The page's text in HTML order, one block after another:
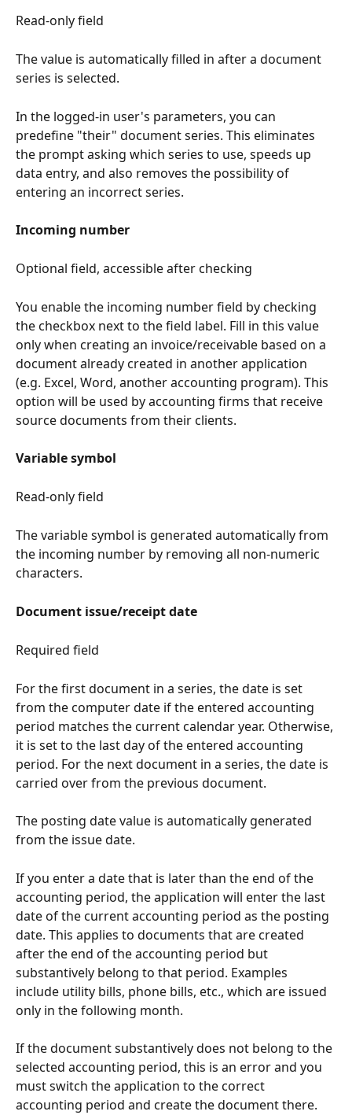
Read-only field
The value is automatically filled in after a document
series is selected.
In the logged-in user's parameters, you can
predefine "their" document series. This eliminates
the prompt asking which series to use, speeds up
data entry, and also removes the possibility of
entering an incorrect series.
Incoming number
Optional field, accessible after checking
You enable the incoming number field by checking
the checkbox next to the field label. Fill in this value
only when creating an invoice/receivable based on a
document already created in another application
(e.g. Excel, Word, another accounting program). This
option will be used by accounting firms that receive
source documents from their clients.
Variable symbol
Read-only field
The variable symbol is generated automatically from
the incoming number by removing all non-numeric
characters.
Document issue/receipt date
Required field
For the first document in a series, the date is set
from the computer date if the entered accounting
period matches the current calendar year. Otherwise,
it is set to the last day of the entered accounting
period. For the next document in a series, the date is
carried over from the previous document.
The posting date value is automatically generated
from the issue date.
If you enter a date that is later than the end of the
accounting period, the application will enter the last
date of the current accounting period as the posting
date. This applies to documents that are created
after the end of the accounting period but
substantively belong to that period. Examples
include utility bills, phone bills, etc., which are issued
only in the following month.
If the document substantively does not belong to the
selected accounting period, this is an error and you
must switch the application to the correct
accounting period and create the document there.